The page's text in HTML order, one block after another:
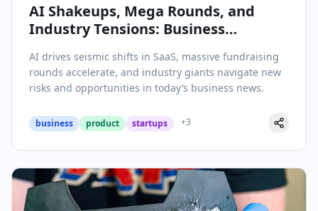
AI Shakeups, Mega Rounds, and
Industry Tensions: Business
AI drives seismic shifts in SaaS, massive fundraising
rounds accelerate, and industry giants navigate new
risks and opportunities in today’s business news.
business product startups +3